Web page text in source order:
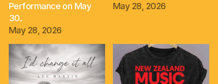
Performance on May
30.
May 28, 2026
May 28, 2026